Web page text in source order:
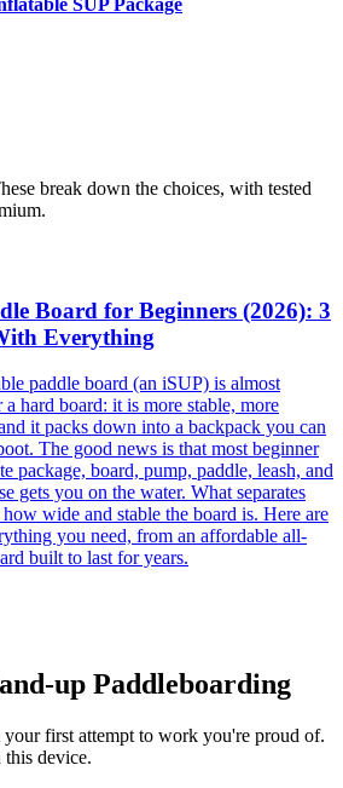
SUP Package
break down the choices, with tested
Board for Beginners (2026): 3
Everything
paddle board (an iSUP) is almost
hard board: it is more stable, more
it packs down into a backpack you can
The good news is that most beginner
package, board, pump, paddle, leash, and
gets you on the water. What separates
wide and stable the board is. Here are
you need, from an affordable all-
built to last for years.
up Paddleboarding
your first attempt to work you're proud of.
this device.